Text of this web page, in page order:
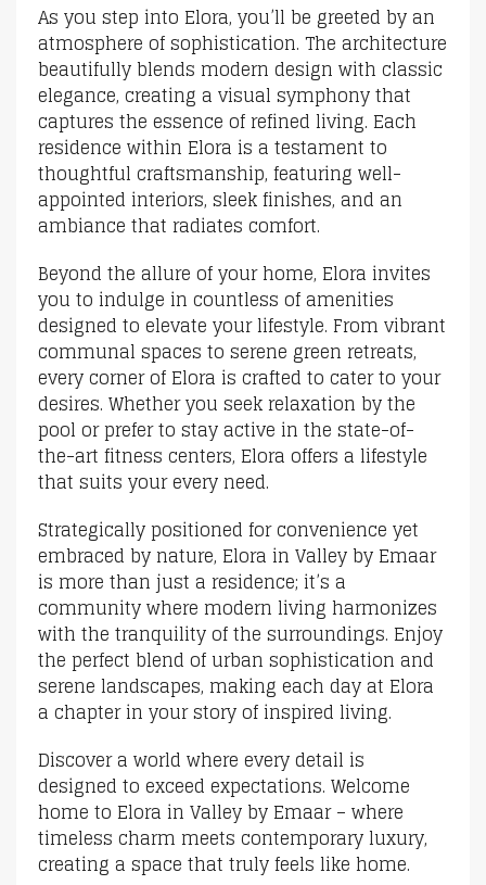
As you step into Elora, you’ll be greeted by an
atmosphere of sophistication. The architecture
beautifully blends modern design with classic
elegance, creating a visual symphony that
captures the essence of refined living. Each
residence within Elora is a testament to
thoughtful craftsmanship, featuring well-
appointed interiors, sleek finishes, and an
ambiance that radiates comfort.
Beyond the allure of your home, Elora invites
you to indulge in countless of amenities
designed to elevate your lifestyle. From vibrant
communal spaces to serene green retreats,
every corner of Elora is crafted to cater to your
desires. Whether you seek relaxation by the
pool or prefer to stay active in the state-of-
the-art fitness centers, Elora offers a lifestyle
that suits your every need.
Strategically positioned for convenience yet
embraced by nature, Elora in Valley by Emaar
is more than just a residence; it’s a
community where modern living harmonizes
with the tranquility of the surroundings. Enjoy
the perfect blend of urban sophistication and
serene landscapes, making each day at Elora
a chapter in your story of inspired living.
Discover a world where every detail is
designed to exceed expectations. Welcome
home to Elora in Valley by Emaar – where
timeless charm meets contemporary luxury,
creating a space that truly feels like home.